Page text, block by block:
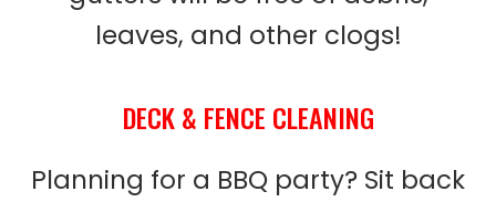
leaves, and other clogs!
DECK & FENCE CLEANING
Planning for a BBQ party? Sit back